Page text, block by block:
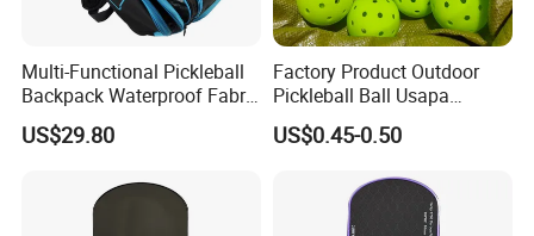
Multi-Functional Pickleball
Backpack Waterproof Fabric
Padel Backpack Racket
Backpack
US$29.80
Factory Product Outdoor
Pickleball Ball Usapa
Approved 40 Holes
Competition Pickle Ball
US$0.45-0.50